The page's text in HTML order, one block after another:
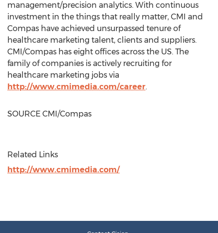
management/precision analytics. With continuous
investment in the things that really matter, CMI and
Compas have achieved unsurpassed tenure of
healthcare marketing talent, clients and suppliers.
CMI/Compas has eight offices across the US. The
family of companies is actively recruiting for
healthcare marketing jobs via
http://www.cmimedia.com/career.
SOURCE CMI/Compas
Related Links
http://www.cmimedia.com/